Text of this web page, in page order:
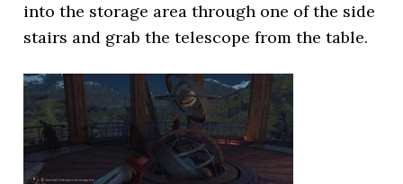
into the storage area through one of the side
stairs and grab the telescope from the table.